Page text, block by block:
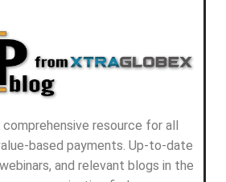
comprehensive resource for all
based payments. Up-to-date
and relevant blogs in the